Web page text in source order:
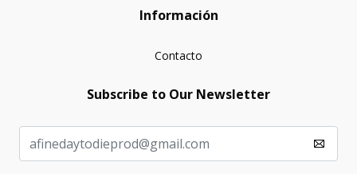
Información
Contacto
Subscribe to Our Newsletter